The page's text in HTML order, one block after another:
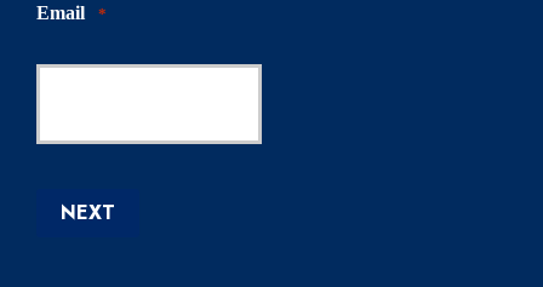
Email *
NEXT